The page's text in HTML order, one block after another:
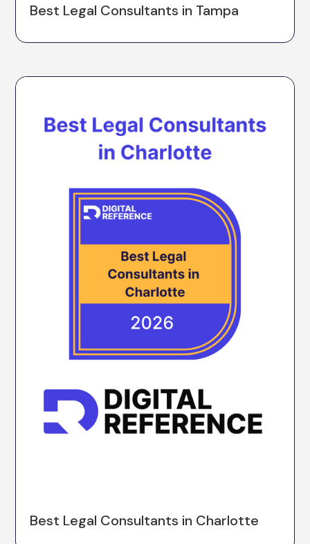
Best Legal Consultants in Tampa
Best Legal Consultants in Charlotte